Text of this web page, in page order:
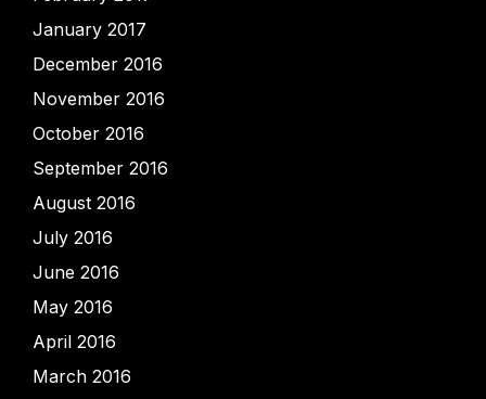
January 2017
December 2016
November 2016
October 2016
September 2016
August 2016
July 2016
June 2016
May 2016
April 2016
March 2016